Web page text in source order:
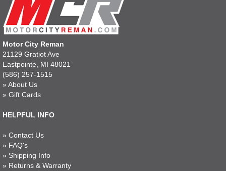
Motor City Reman
21129 Gratiot Ave
Eastpointe, MI 48021
(586) 257-1515
» About Us
» Gift Cards
HELPFUL INFO
» Contact Us
» FAQ's
» Shipping Info
» Returns & Warranty